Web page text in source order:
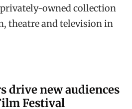
owned collection
theatre and television in
drive new audiences
Festival